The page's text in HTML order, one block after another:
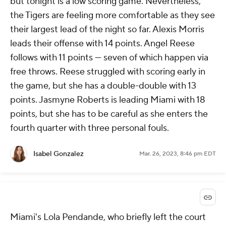
the Tigers are feeling more comfortable as they see
their largest lead of the night so far. Alexis Morris
leads their offense with 14 points. Angel Reese
follows with 11 points — seven of which happen via
free throws. Reese struggled with scoring early in
the game, but she has a double-double with 13
points. Jasmyne Roberts is leading Miami with 18
points, but she has to be careful as she enters the
fourth quarter with three personal fouls.
Isabel Gonzalez Mar. 26, 2023, 8:46 pm EDT
Miami's Lola Pendande, who briefly left the court